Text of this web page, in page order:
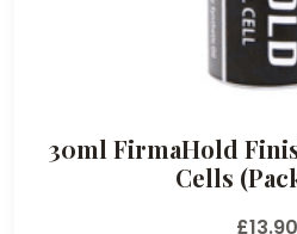
30ml FirmaHold
Cells
£13.90